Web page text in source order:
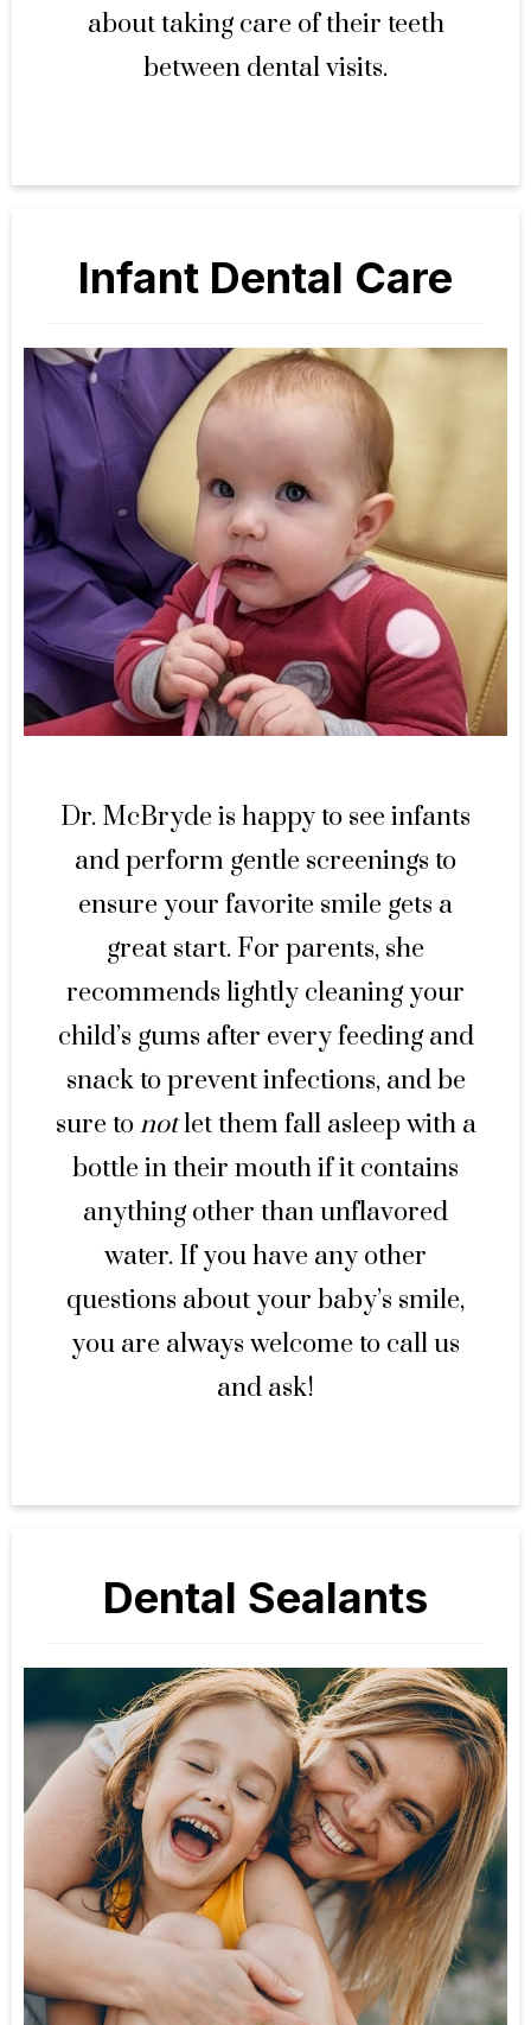
about taking care of their teeth
between dental visits.
Infant Dental Care
Dr. McBryde is happy to see infants
and perform gentle screenings to
ensure your favorite smile gets a
great start. For parents, she
recommends lightly cleaning your
child’s gums after every feeding and
snack to prevent infections, and be
sure tonotlet them fall asleep with a
bottle in their mouth if it contains
anything other than unflavored
water. If you have any other
questions about your baby’s smile,
you are always welcome to call us
and ask!
Dental Sealants